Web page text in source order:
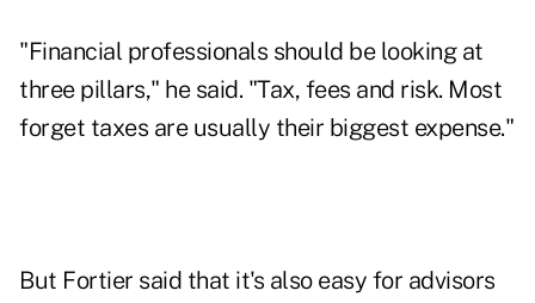
"Financial professionals should be looking at
three pillars," he said. "Tax, fees and risk. Most
forget taxes are usually their biggest expense."
But Fortier said that it's also easy for advisors